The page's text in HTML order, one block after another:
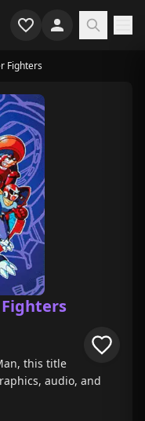
Fighters
Fighters
this title
audio, and